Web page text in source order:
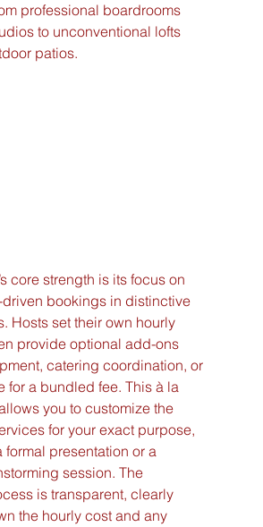
professional boardrooms
to unconventional lofts
patios.
core strength is its focus on
driven bookings in distinctive
Hosts set their own hourly
provide optional add-ons
catering coordination, or
for a bundled fee. This à la
you to customize the
for your exact purpose,
formal presentation or a
session. The
is transparent, clearly
the hourly cost and any